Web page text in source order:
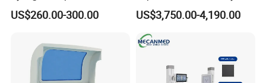
Portable Medical Use
ICU/Nicu Syringe Infusion
Syringe Pump
US$260.00-300.00
Ultrasound Devices for
Cattle Horse Donkey
Livestock Pregnancy
Detection CE ISO
US$3,750.00-4,190.00